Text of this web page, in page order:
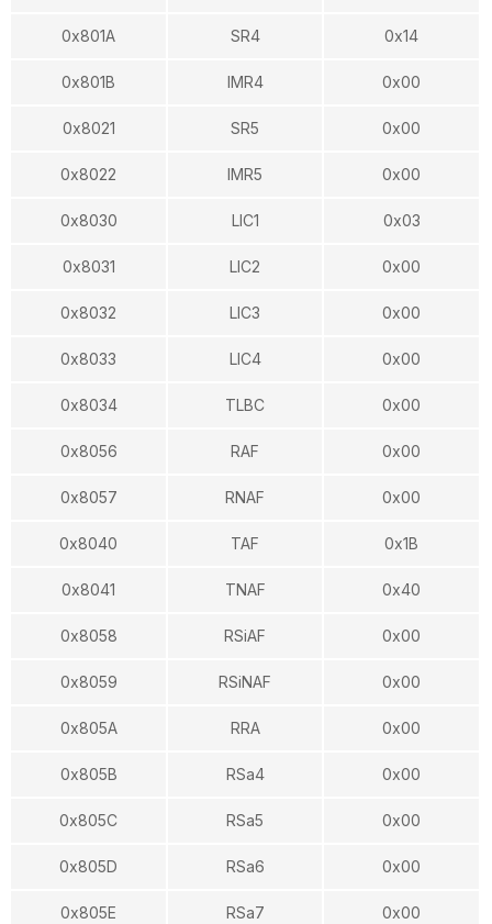
0x801A SR4 0x14
0x801B IMR4 0x00
0x8021 SR5 0x00
0x8022 IMR5 0x00
0x8030 LIC1 0x03
0x8031 LIC2 0x00
0x8032 LIC3 0x00
0x8033 LIC4 0x00
0x8034 TLBC 0x00
0x8056 RAF 0x00
0x8057 RNAF 0x00
0x8040 TAF 0x1B
0x8041 TNAF 0x40
0x8058 RSiAF 0x00
0x8059 RSiNAF 0x00
0x805A RRA 0x00
0x805B RSa4 0x00
0x805C RSa5 0x00
0x805D RSa6 0x00
0x805E RSa7 0x00